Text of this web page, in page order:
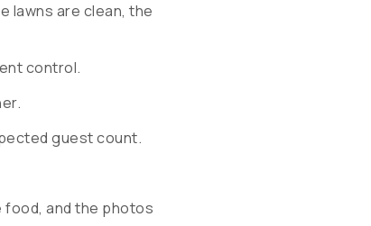
lawns are clean, the
control.
guest count.
food, and the photos